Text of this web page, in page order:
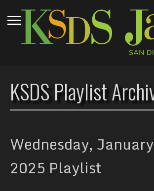
KSDS Playlist
Wednesday,
2025 Playlist